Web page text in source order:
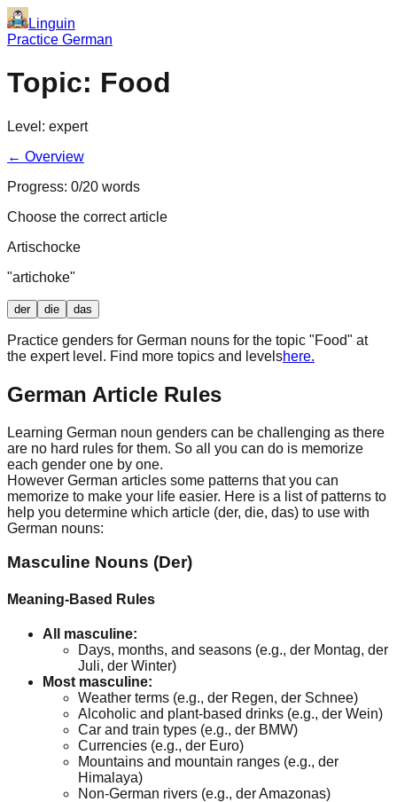
Linguin
Practice German
Topic: Food
Level: expert
← Overview
Progress: 0/20 words
Choose the correct article
Artischocke
"artichoke"
der die das
Practice genders for German nouns for the topic "Food" at
the expertlevel. Find more topics and levelshere.
German Article Rules
Learning German noun genders can be challenging as there
are no hard rules for them. So all you can do is memorize
each gender one by one.
However German articles some patterns that you can
memorize to make your life easier. Here is a list of patterns to
help you determine which article (der, die, das) to use with
German nouns:
Masculine Nouns (Der)
Meaning-Based Rules
All masculine:
Days, months, and seasons (e.g., der Montag, der
Juli, der Winter)
Most masculine:
Weather terms (e.g., der Regen, der Schnee)
Alcoholic and plant-based drinks (e.g., der Wein)
Car and train types (e.g., der BMW)
Currencies (e.g., der Euro)
Mountains and mountain ranges (e.g., der
Himalaya)
Non-German rivers (e.g., der Amazonas)